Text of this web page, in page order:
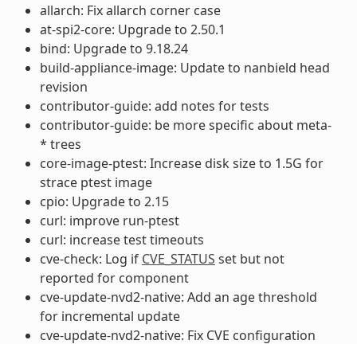
allarch: Fix allarch corner case
at-spi2-core: Upgrade to 2.50.1
bind: Upgrade to 9.18.24
build-appliance-image: Update to nanbield head
revision
contributor-guide: add notes for tests
contributor-guide: be more specific about meta-
* trees
core-image-ptest: Increase disk size to 1.5G for
strace ptest image
cpio: Upgrade to 2.15
curl: improve run-ptest
curl: increase test timeouts
cve-check: Log if CVE_STATUS set but not
reported for component
cve-update-nvd2-native: Add an age threshold
for incremental update
cve-update-nvd2-native: Fix CVE configuration